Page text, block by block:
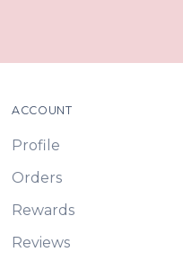
ACCOUNT
Profile
Orders
Rewards
Reviews